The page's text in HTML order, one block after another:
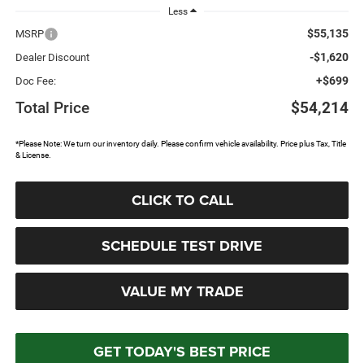
Less
MSRP $55,135
Dealer Discount -$1,620
Doc Fee: +$699
Total Price $54,214
*Please Note: We turn our inventory daily. Please confirm vehicle availability. Price plus Tax, Title
& License.
CLICK TO CALL
SCHEDULE TEST DRIVE
VALUE MY TRADE
GET TODAY'S BEST PRICE